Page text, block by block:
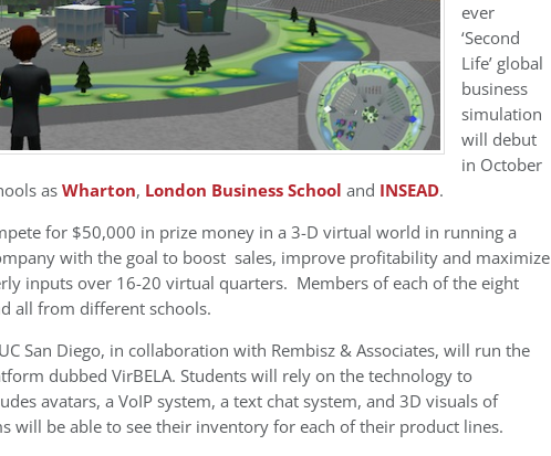
ever
‘Second
Life’ global
business
simulation
will debut
in October
asWharton, London Business School and INSEAD.
for $50,000 in prize money in a 3-D virtual world in running a
with the goal to boost sales, improve profitability and maximize
inputs over 16-20 virtual quarters. Members of each of the eight
all from different schools.
San Diego, in collaboration with Rembisz & Associates, will run the
dubbed VirBELA. Students will rely on the technology to
avatars, a VoIP system, a text chat system, and 3D visuals of
will be able to see their inventory for each of their product lines.